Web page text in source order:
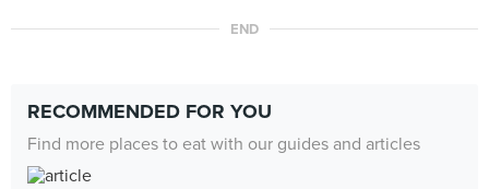
END
RECOMMENDED FOR YOU
Find more places to eat with our guides and articles